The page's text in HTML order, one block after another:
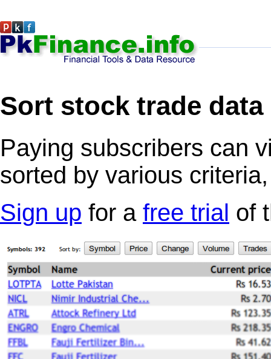
Sort stock trade
Paying subscribers can
sorted by various
Sign up for a free trial of